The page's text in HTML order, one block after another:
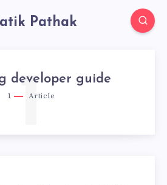
Pathak
developer guide
1 Article
1